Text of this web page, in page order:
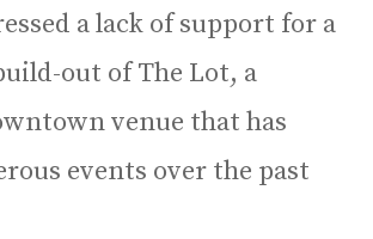
a lack of support for a
out of The Lot, a
venue that has
events over the past